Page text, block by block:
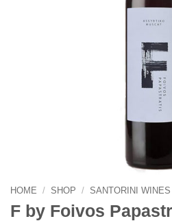
HOME / SHOP / SANTORINI WINES
F by Foivos